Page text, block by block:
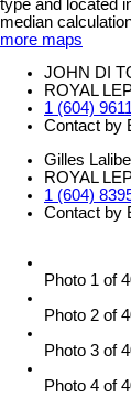
type and located
median
more maps
JOHN DI
ROYAL
1 (604)
Contact by
Gilles
ROYAL
1 (604)
Contact by
Photo 1 of
Photo 2 of
Photo 3 of
Photo 4 of